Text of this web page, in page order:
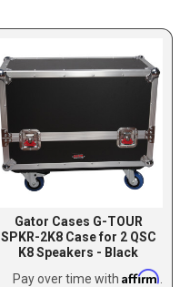
Gator Cases G-TOUR
SPKR-2K8 Case for 2 QSC
K8 Speakers - Black
Pay over time with Affirm